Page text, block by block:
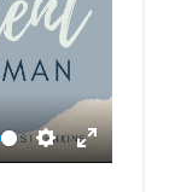
Settings
Enter